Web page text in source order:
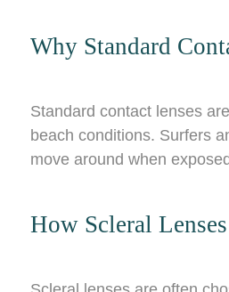
Why Standard
Standard contact lenses
beach conditions. Surfers
move around when
How Scleral